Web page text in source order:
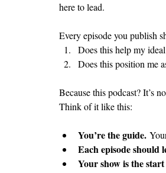
here to lead.
Every episode you publish
Does this help my
Does this position me
Because this podcast? It’s
Think of it like this:
You’re the guide.
Each episode should
Your show is the